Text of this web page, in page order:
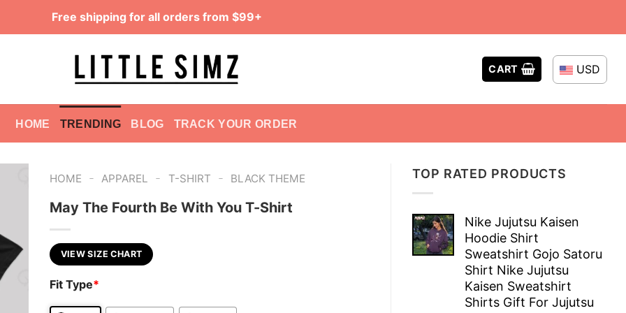
Free shipping for all orders from $99+
CART USD
HOME TRENDING BLOG TRACK YOUR ORDER
TOP RATED PRODUCTS
Nike Jujutsu Kaisen
Hoodie Shirt
Sweatshirt Gojo Satoru
Shirt Nike Jujutsu
Kaisen Sweatshirt
Shirts Gift For Jujutsu
HOME - APPAREL - T-SHIRT - BLACK THEME
May The Fourth Be With You T-Shirt
VIEW SIZE CHART
Fit Type*